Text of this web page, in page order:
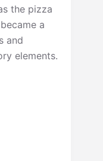
the pizza
a
and
elements.